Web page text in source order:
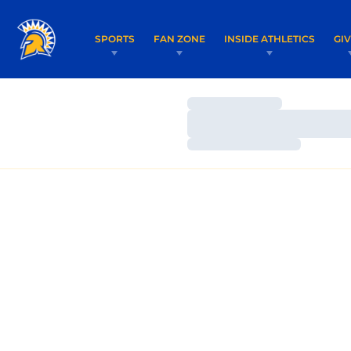
SPORTS FAN ZONE INSIDE ATHLETICS
Loading…
Loading…